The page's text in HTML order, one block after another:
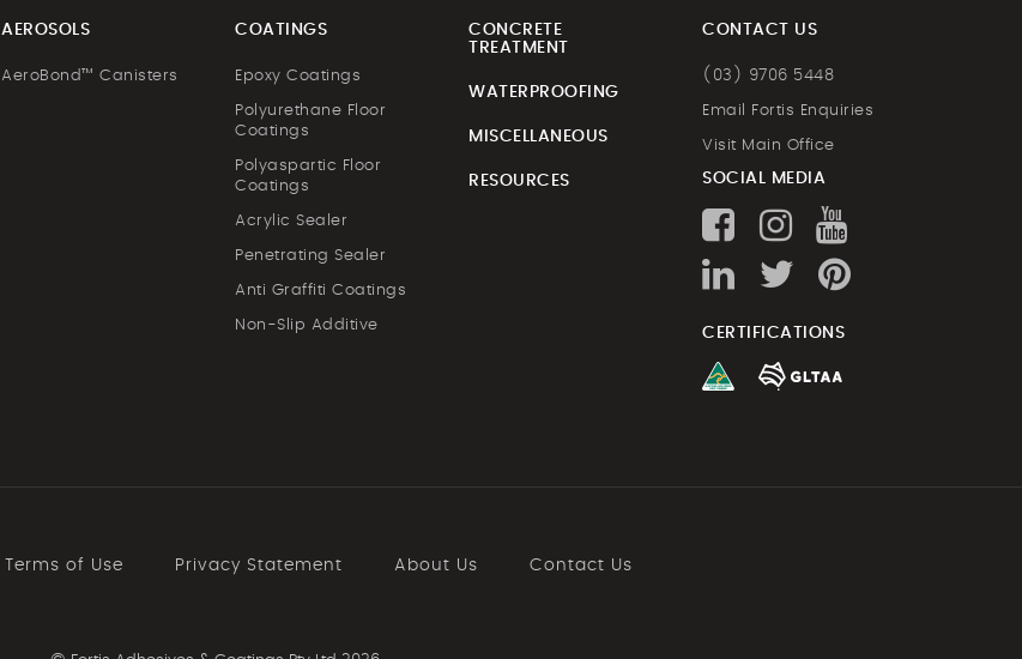
AEROSOLS
AeroBond™ Canisters
COATINGS
Epoxy Coatings
Polyurethane Floor
Coatings
Polyaspartic Floor
Coatings
Acrylic Sealer
Penetrating Sealer
Anti Graffiti Coatings
Non-Slip Additive
CONCRETE
TREATMENT
WATERPROOFING
MISCELLANEOUS
RESOURCES
CONTACT US
(03) 9706 5448
Email Fortis Enquiries
Visit Main Office
SOCIAL MEDIA
CERTIFICATIONS
Terms of Use Privacy Statement About Us Contact Us